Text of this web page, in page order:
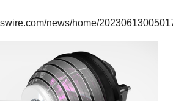
news/home/